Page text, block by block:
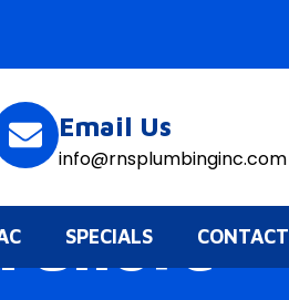
Email Us
info@rnsplumbinginc.com
SPECIALS CONTACT